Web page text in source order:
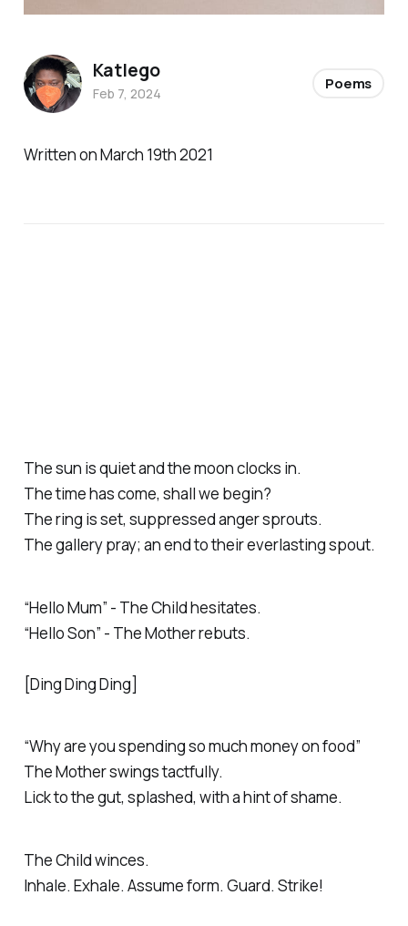
Written on March 19th 2021
The sun is quiet and the moon clocks in.
The time has come, shall we begin?
The ring is set, suppressed anger sprouts.
The gallery pray; an end to their everlasting spout.
“Hello Mum” - The Child hesitates.
“Hello Son” - The Mother rebuts.
[Ding Ding Ding]
“Why are you spending so much money on food”
The Mother swings tactfully.
Lick to the gut, splashed, with a hint of shame.
The Child winces.
Inhale. Exhale. Assume form. Guard. Strike!
Katlego
Feb 7, 2024
Poems